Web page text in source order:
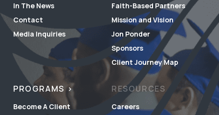
In The News
Contact
Media Inquiries
Faith-Based Partners
Mission and Vision
Jon Ponder
Sponsors
Client Journey Map
PROGRAMS
Become A Client
RESOURCES
Careers